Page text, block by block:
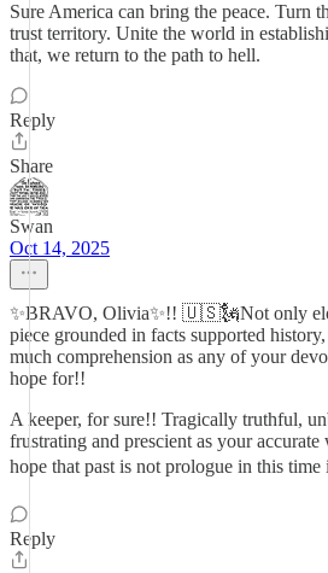
Sure America can bring the peace. Turn
trust territory. Unite the world in
that, we return to the path to hell.
Reply
Share
Swan
Oct 14, 2025
✨BRAVO, Olivia✨!! 🇺🇸🗽Not only
piece grounded in facts supported
much comprehension as any of your
hope for!!
A keeper, for sure!! Tragically truthful,
frustrating and prescient as your
hope that past is not prologue in this
Reply